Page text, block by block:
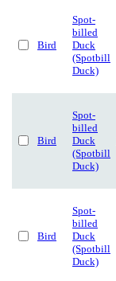
Bird
Spot-
billed
Duck
(Spotbill
Duck)
Bird
Spot-
billed
Duck
(Spotbill
Duck)
Bird
Spot-
billed
Duck
(Spotbill
Duck)